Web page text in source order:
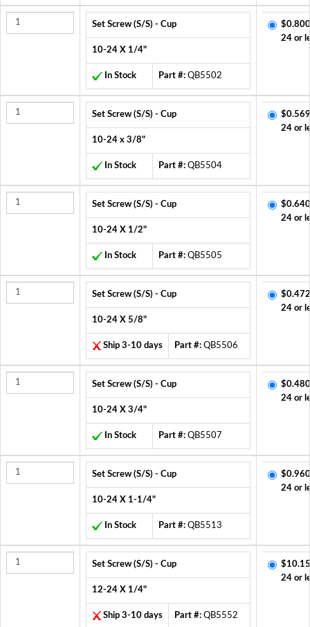
Set Screw (S/S) - Cup
10-24 X 1/4"
In Stock Part #: QB5502
24 or
Set Screw (S/S) - Cup
10-24 x 3/8"
In Stock Part #: QB5504
24 or
Set Screw (S/S) - Cup
10-24 X 1/2"
In Stock Part #: QB5505
24 or
Set Screw (S/S) - Cup
10-24 X 5/8"
Ship 3-10 days Part #: QB5506
24 or
Set Screw (S/S) - Cup
10-24 X 3/4"
In Stock Part #: QB5507
24 or
Set Screw (S/S) - Cup
10-24 X 1-1/4"
In Stock Part #: QB5513
24 or
Set Screw (S/S) - Cup
12-24 X 1/4"
Ship 3-10 days Part #: QB5552
24 or